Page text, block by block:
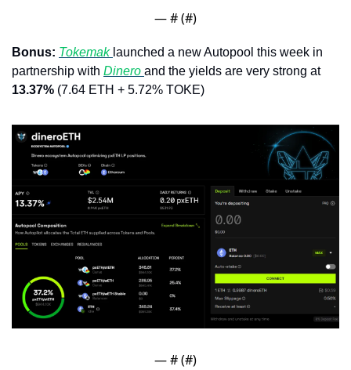
— # (#)
Bonus: Tokemak launched a new Autopool this week in
partnership with Dinero
and the yields are very strong at
13.37% (7.64 ETH + 5.72% TOKE)
— # (#)